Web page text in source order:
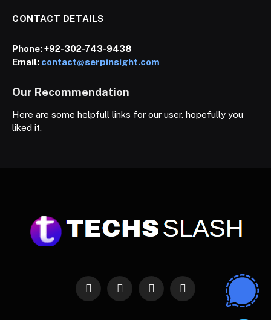
CONTACT DETAILS
Phone:+92-302-743-9438
Email: contact@serpinsight.com
Our Recommendation
Here are some helpfull links for our user. hopefully you
liked it.
Facebook
X
InstagramPinterest